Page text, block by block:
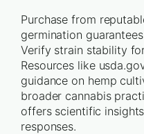
Purchase from
germination
Verify strain stability
Resources like
guidance on hemp
broader cannabis
offers scientific
responses.